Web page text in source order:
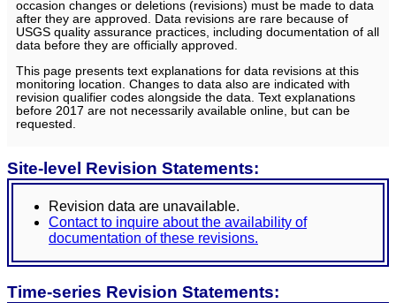
occasion changes or deletions (revisions) must be made to data
after they are approved. Data revisions are rare because of
USGS quality assurance practices, including documentation of all
data before they are officially approved.
This page presents text explanations for data revisions at this
monitoring location. Changes to data also are indicated with
revision qualifier codes alongside the data. Text explanations
before 2017 are not necessarily available online, but can be
requested.
Site-level Revision Statements:
Revision data are unavailable.
Contact to inquire about the availability of
documentation of these revisions.
Time-series Revision Statements: